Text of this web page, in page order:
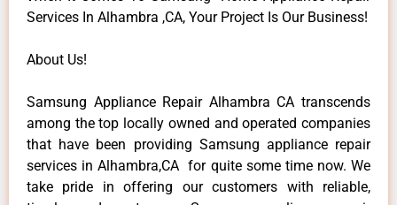
Services In Alhambra ,CA, Your Project Is Our Business!
About Us!
Samsung Appliance Repair Alhambra CA transcends
among the top locally owned and operated companies
that have been providing Samsung appliance repair
services in Alhambra,CA for quite some time now. We
take pride in offering our customers with reliable,